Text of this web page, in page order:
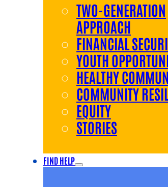
TWO-GENERATION
APPROACH
FINANCIAL
YOUTH
HEALTHY
COMMUNITY
EQUITY
STORIES
FIND HELP